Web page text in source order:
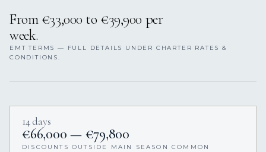
From €33,000 to €39,900 per
week.
EMT TERMS — FULL DETAILS UNDER CHARTER RATES &
CONDITIONS.
14 days
€66,000 — €79,800
DISCOUNTS OUTSIDE MAIN SEASON COMMON